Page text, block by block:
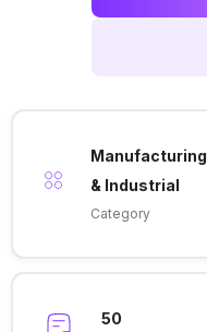
Manufacturing
& Industrial
Category
50